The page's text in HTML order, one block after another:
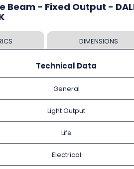
Beam - Fixed Output -
DIMENSIONS
Technical Data
General
Light Output
Life
Electrical